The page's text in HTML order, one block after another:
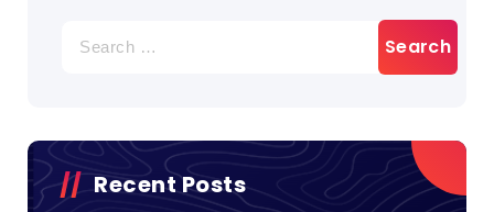
for:
Recent Posts